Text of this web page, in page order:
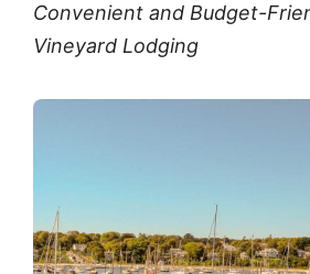
Convenient and Budget-
Vineyard Lodging